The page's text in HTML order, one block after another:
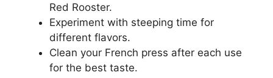
Red Rooster.
Experiment with steeping time for
different flavors.
Clean your French press after each use
for the best taste.